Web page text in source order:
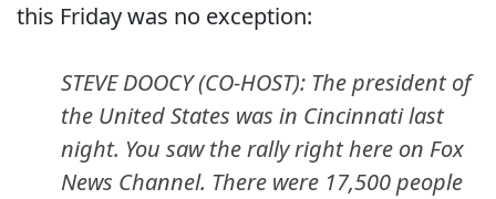
this Friday was no exception:
STEVE DOOCY (CO-HOST): The president of
the United States was in Cincinnati last
night. You saw the rally right here on Fox
News Channel. There were 17,500 people